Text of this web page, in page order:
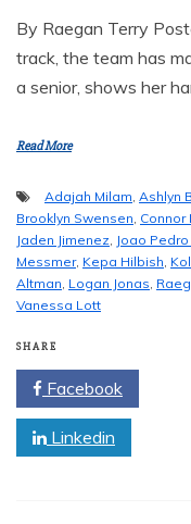
By Raegan Terry
track, the team has
a senior, shows her
Read More
Adajah Milam, Ashlyn
Brooklyn Swensen, Connor
Jaden Jimenez, Joao
Messmer, Kepa Hilbish,
Altman, Logan Jonas,
Vanessa Lott
SHARE
Facebook
Linkedin